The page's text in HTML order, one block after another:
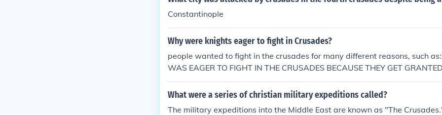
Constantinople
Why were knights eager to fight in Crusades?
people wanted to fight in the crusades for many different reasons, such
WAS EAGER TO FIGHT IN THE CRUSADES BECAUSE THEY GET
N IF THEY DIE IN THE CRUSADESKnights fought in the crusades because
war also for their lady.Fighting in this war meant honour and pride as well
What were a series of christian military expeditions called?
The military expeditions into the Middle East are known as "The